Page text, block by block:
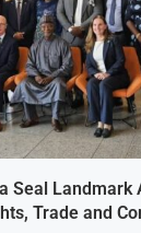
Seal Landmark
Trade and